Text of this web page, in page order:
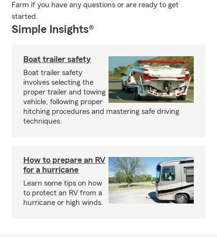
Farm if you have any questions or are ready to get
started.
Simple Insights®
Boat trailer safety
Boat trailer safety
involves selecting the
proper trailer and towing
vehicle, following proper
hitching procedures and mastering safe driving
techniques.
How to prepare an RV
for a hurricane
Learn some tips on how
to protect an RV from a
hurricane or high winds.